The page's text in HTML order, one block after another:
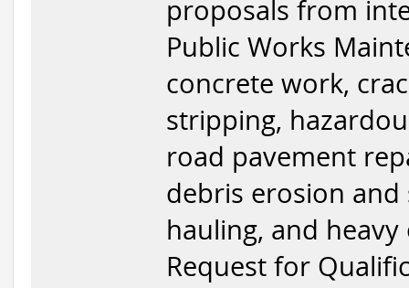
proposals from
Public Works
concrete work,
stripping,
road pavement
debris erosion
hauling, and
Request for